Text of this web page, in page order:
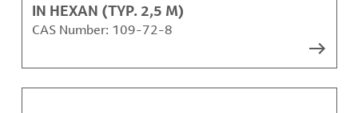
IN HEXAN (TYP. 2,5 M)
CAS Number: 109-72-8